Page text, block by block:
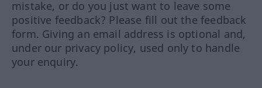
mistake, or do you just want to leave some
positive feedback? Please fill out the feedback
form. Giving an email address is optional and,
under our privacy policy, used only to handle
your enquiry.